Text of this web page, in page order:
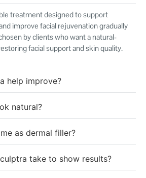
treatment designed to support
improve facial rejuvenation gradually
by clients who want a natural-
facial support and skin quality.
help improve?
natural?
as dermal filler?
take to show results?